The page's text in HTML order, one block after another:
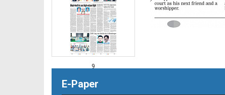
9
E-Paper